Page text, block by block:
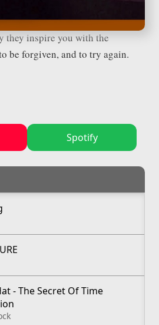
May they remind you that the
breath can return, that love
they inspire you with the
be forgiven, and to try again.
Spotify
- The Secret Of Time